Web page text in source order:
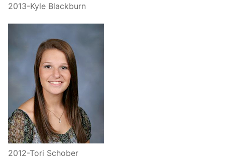
2013-Kyle Blackburn
2012-Tori Schober